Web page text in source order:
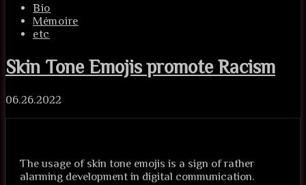
Bio
Mémoire
etc
Skin Tone Emojis promote Racism
06.26.2022
The usage of skin tone emojis is a sign of rather
alarming development in digital communication.